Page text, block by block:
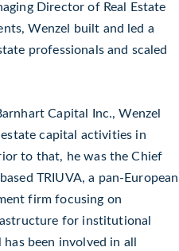
Director of Real Estate
Wenzel built and led a
professionals and scaled
Capital Inc., Wenzel
capital activities in
to that, he was the Chief
TRIUVA, a pan-European
firm focusing on
for institutional
been involved in all